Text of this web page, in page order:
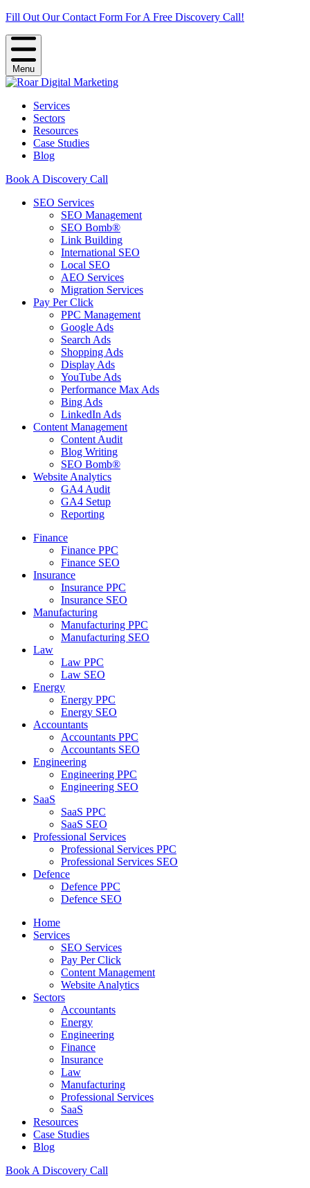
Fill Out Our Contact Form For A Free Discovery Call!
Menu
Services
Sectors
Resources
Case Studies
Blog
Book A Discovery Call
SEO Services
SEO Management
SEO Bomb®
Link Building
International SEO
Local SEO
AEO Services
Migration Services
Pay Per Click
PPC Management
Google Ads
Search Ads
Shopping Ads
Display Ads
YouTube Ads
Performance Max Ads
Bing Ads
LinkedIn Ads
Content Management
Content Audit
Blog Writing
SEO Bomb®
Website Analytics
GA4 Audit
GA4 Setup
Reporting
Finance
Finance PPC
Finance SEO
Insurance
Insurance PPC
Insurance SEO
Manufacturing
Manufacturing PPC
Manufacturing SEO
Law
Law PPC
Law SEO
Energy
Energy PPC
Energy SEO
Accountants
Accountants PPC
Accountants SEO
Engineering
Engineering PPC
Engineering SEO
SaaS
SaaS PPC
SaaS SEO
Professional Services
Professional Services PPC
Professional Services SEO
Defence
Defence PPC
Defence SEO
Home
Services
SEO Services
Pay Per Click
Content Management
Website Analytics
Sectors
Accountants
Energy
Engineering
Finance
Insurance
Law
Manufacturing
Professional Services
SaaS
Resources
Case Studies
Blog
Book A Discovery Call